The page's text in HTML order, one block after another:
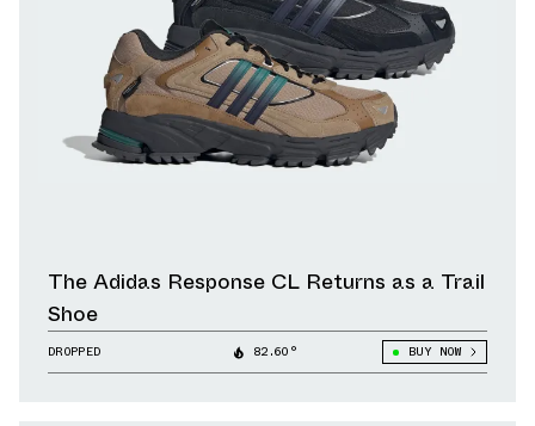
The Adidas Response CL Returns as a Trail
Shoe
DROPPED 82.60° BUY NOW